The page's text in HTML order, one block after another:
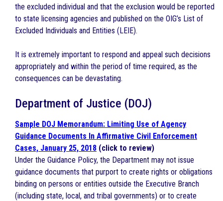
the excluded individual and that the exclusion would be reported
to state licensing agencies and published on the OIG’s List of
Excluded Individuals and Entities (LEIE).
It is extremely important to respond and appeal such decisions
appropriately and within the period of time required, as the
consequences can be devastating.
Department of Justice (DOJ)
Sample DOJ Memorandum: Limiting Use of Agency
Guidance Documents In Affirmative Civil Enforcement
Cases, January 25, 2018 (click to review)
Under the Guidance Policy, the Department may not issue
guidance documents that purport to create rights or obligations
binding on persons or entities outside the Executive Branch
(including state, local, and tribal governments) or to create